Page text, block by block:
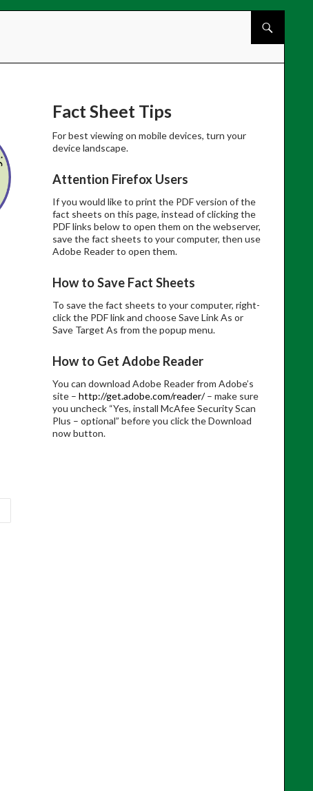
Fact Sheet Tips
For best viewing on mobile devices, turn your
device landscape.
Attention Firefox Users
If you would like to print the PDF version of the
fact sheets on this page, instead of clicking the
PDF links below to open them on the webserver,
save the fact sheets to your computer, then use
Adobe Reader to open them.
How to Save Fact Sheets
To save the fact sheets to your computer, right-
click the PDF link and choose Save Link As or
Save Target As from the popup menu.
How to Get Adobe Reader
You can download Adobe Reader from Adobe’s
site – http://get.adobe.com/reader/– make sure
you uncheck “Yes, install McAfee Security Scan
Plus – optional” before you click the Download
now button.